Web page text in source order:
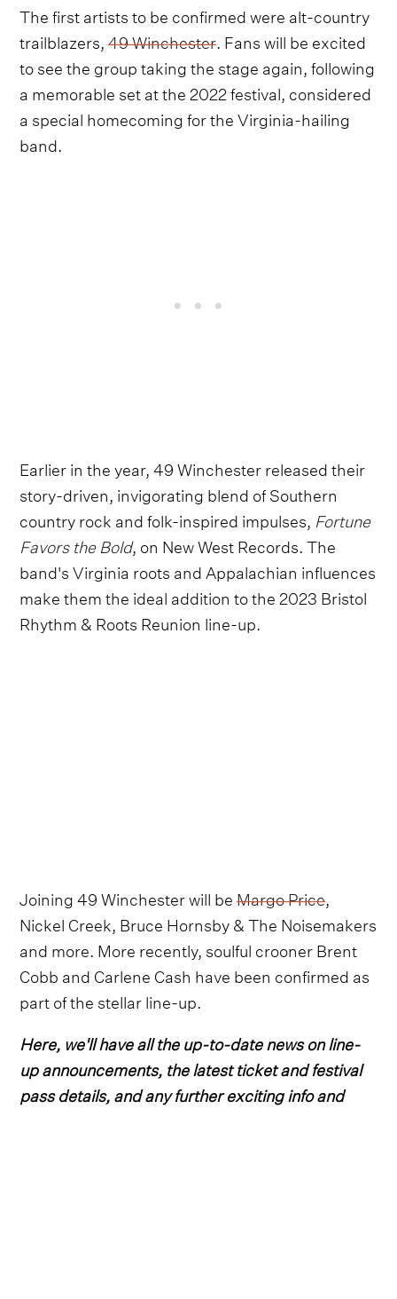
The first artists to be confirmed were alt-country
trailblazers,49 Winchester . Fans will be excited
to see the group taking the stage again, following
a memorable set at the 2022 festival, considered
a special homecoming for the Virginia-hailing
band.
Earlier in the year, 49 Winchester released their
story-driven, invigorating blend of Southern
country rock and folk-inspired impulses, Fortune
Favors the Bold, on New West Records. The
band's Virginia roots and Appalachian influences
make them the ideal addition to the 2023 Bristol
Rhythm & Roots Reunion line-up.
Joining 49 Winchester will beMargo Price
Nickel Creek, Bruce Hornsby & The Noisemakers
and more. More recently, soulful crooner Brent
Cobb and Carlene Cash have been confirmed as
part of the stellar line-up.
Here, we'll have all the up-to-date news on line-
up announcements, the latest ticket and festival
pass details, and any further exciting info and